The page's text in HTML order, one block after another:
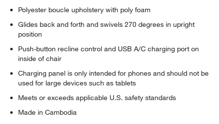
Polyester boucle upholstery with poly foam
Glides back and forth and swivels 270 degrees in upright
position
Push-button recline control and USB A/C charging port on
inside of chair
Charging panel is only intended for phones and should not be
used for large devices such as tablets
Meets or exceeds applicable U.S. safety standards
Made in Cambodia